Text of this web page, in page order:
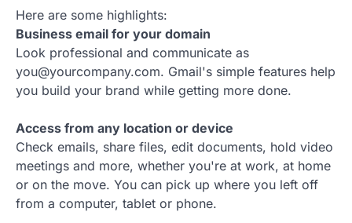
Here are some highlights:
Business email for your domain
Look professional and communicate as
you@yourcompany.com. Gmail's simple features help
you build your brand while getting more done.
Access from any location or device
Check emails, share files, edit documents, hold video
meetings and more, whether you're at work, at home
or on the move. You can pick up where you left off
from a computer, tablet or phone.